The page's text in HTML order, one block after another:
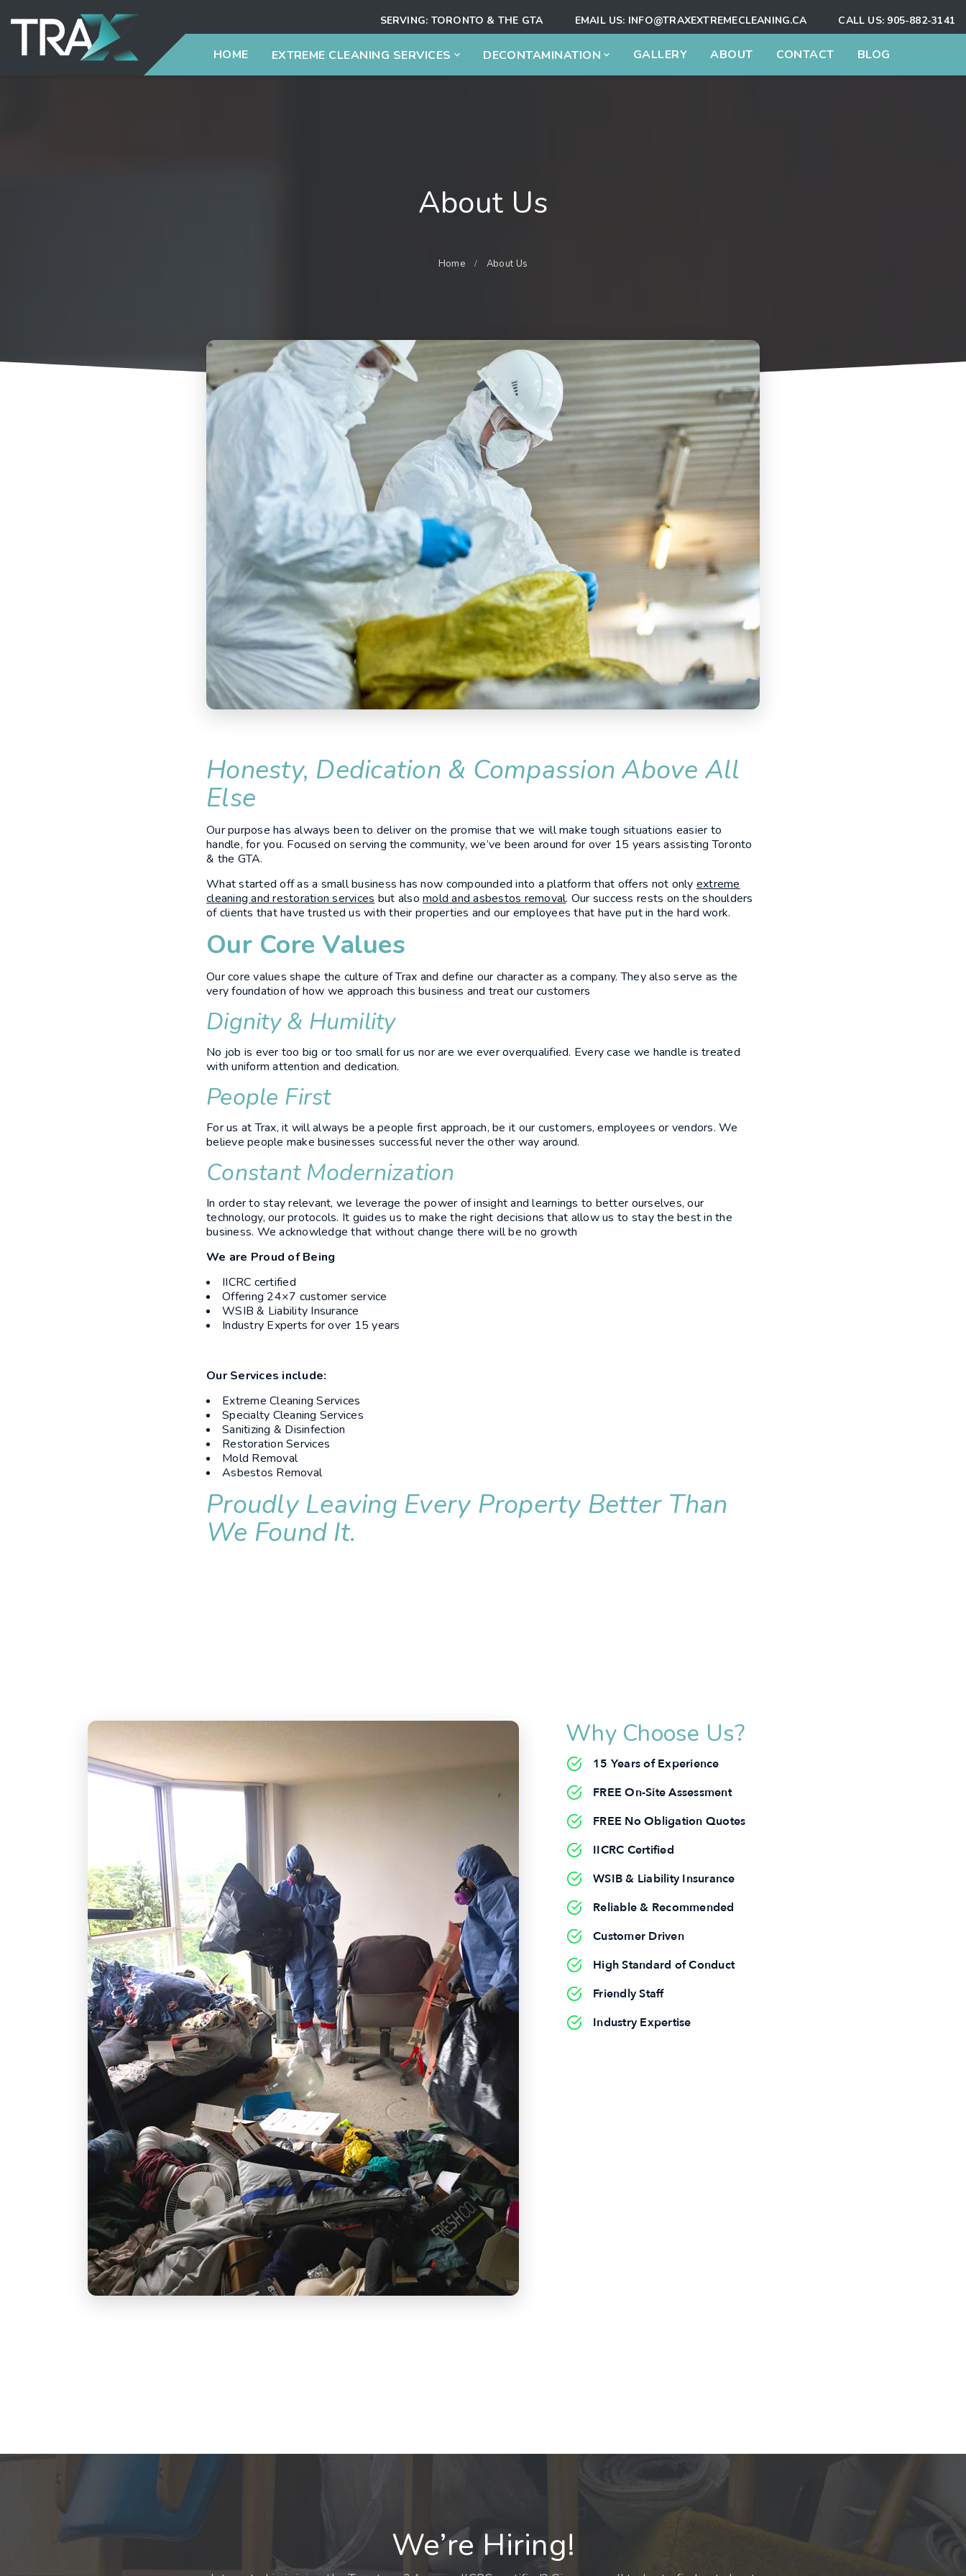
SERVING: TORONTO & THE GTA EMAIL US: INFO@TRAXEXTREMECLEANING.CA CALL US: 905-882-3141
HOME EXTREME CLEANING SERVICES DECONTAMINATION GALLERY ABOUT CONTACT BLOG
About Us
Home About Us
Honesty, Dedication & Compassion Above All
Else
Our purpose has always been to deliver on the promise that we will make tough situations easier to
handle, for you. Focused on serving the community, we’ve been around for over 15 years assisting Toronto
& the GTA.
What started off as a small business has now compounded into a platform that offers not only extreme
cleaning and restoration services but alsomold and asbestos removal. Our success rests on the shoulders
of clients that have trusted us with their properties and our employees that have put in the hard work.
Our Core Values
Our core values shape the culture of Trax and define our character as a company. They also serve as the
very foundation of how we approach this business and treat our customers
Dignity & Humility
No job is ever too big or too small for us nor are we ever overqualified. Every case we handle is treated
with uniform attention and dedication.
People First
For us at Trax, it will always be a people first approach, be it our customers, employees or vendors. We
believe people make businesses successful never the other way around.
Constant Modernization
In order to stay relevant, we leverage the power of insight and learnings to better ourselves, our
technology, our protocols. It guides us to make the right decisions that allow us to stay the best in the
business. We acknowledge that without change there will be no growth
We are Proud of Being
IICRC certified
Offering 24×7 customer service
WSIB & Liability Insurance
Industry Experts for over 15 years
Our Services include:
Extreme Cleaning Services
Specialty Cleaning Services
Sanitizing & Disinfection
Restoration Services
Mold Removal
Asbestos Removal
Proudly Leaving Every Property Better Than
We Found It.
Why Choose Us?
15 Years of Experience
FREE On-Site Assessment
FREE No Obligation Quotes
IICRC Certified
WSIB & Liability Insurance
Reliable & Recommended
Customer Driven
High Standard of Conduct
Friendly Staff
Industry Expertise
We’re Hiring!